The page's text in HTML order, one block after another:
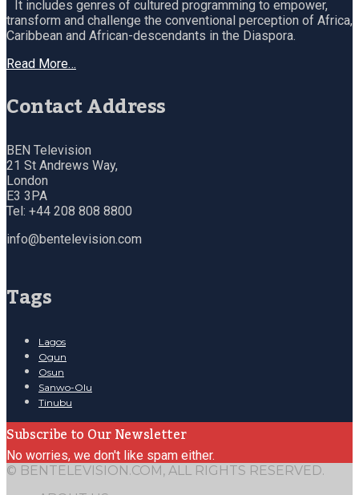
It includes genres of cultured programming to empower,
transform and challenge the conventional perception of Africa,
Caribbean and African-descendants in the Diaspora.
Read More…
Contact Address
BEN Television
21 St Andrews Way,
London
E3 3PA
Tel: +44 208 808 8800
info@bentelevision.com
Tags
Lagos
Ogun
Osun
Sanwo-Olu
Tinubu
Subscribe to Our Newsletter
No worries, we don't like spam either.
© BENTELEVISION.COM, ALL RIGHTS RESERVED.